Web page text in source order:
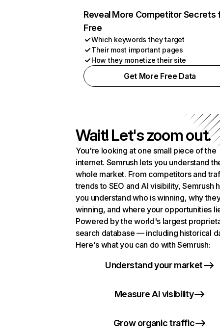
Reveal More Competitor Secrets
Free
Which keywords they target
Their most important pages
How they monetize their site
Get More Free Data
Wait! Let's zoom out.
You're looking at one small piece of the
internet. Semrush lets you understand
whole market. From competitors and
trends to SEO and AI visibility, Semrush
you understand who is winning, why
winning, and where your opportunities
Powered by the world's largest
search database — including historical
Here's what you can do with Semrush:
Understand your market
Measure AI visibility
Grow organic traffic